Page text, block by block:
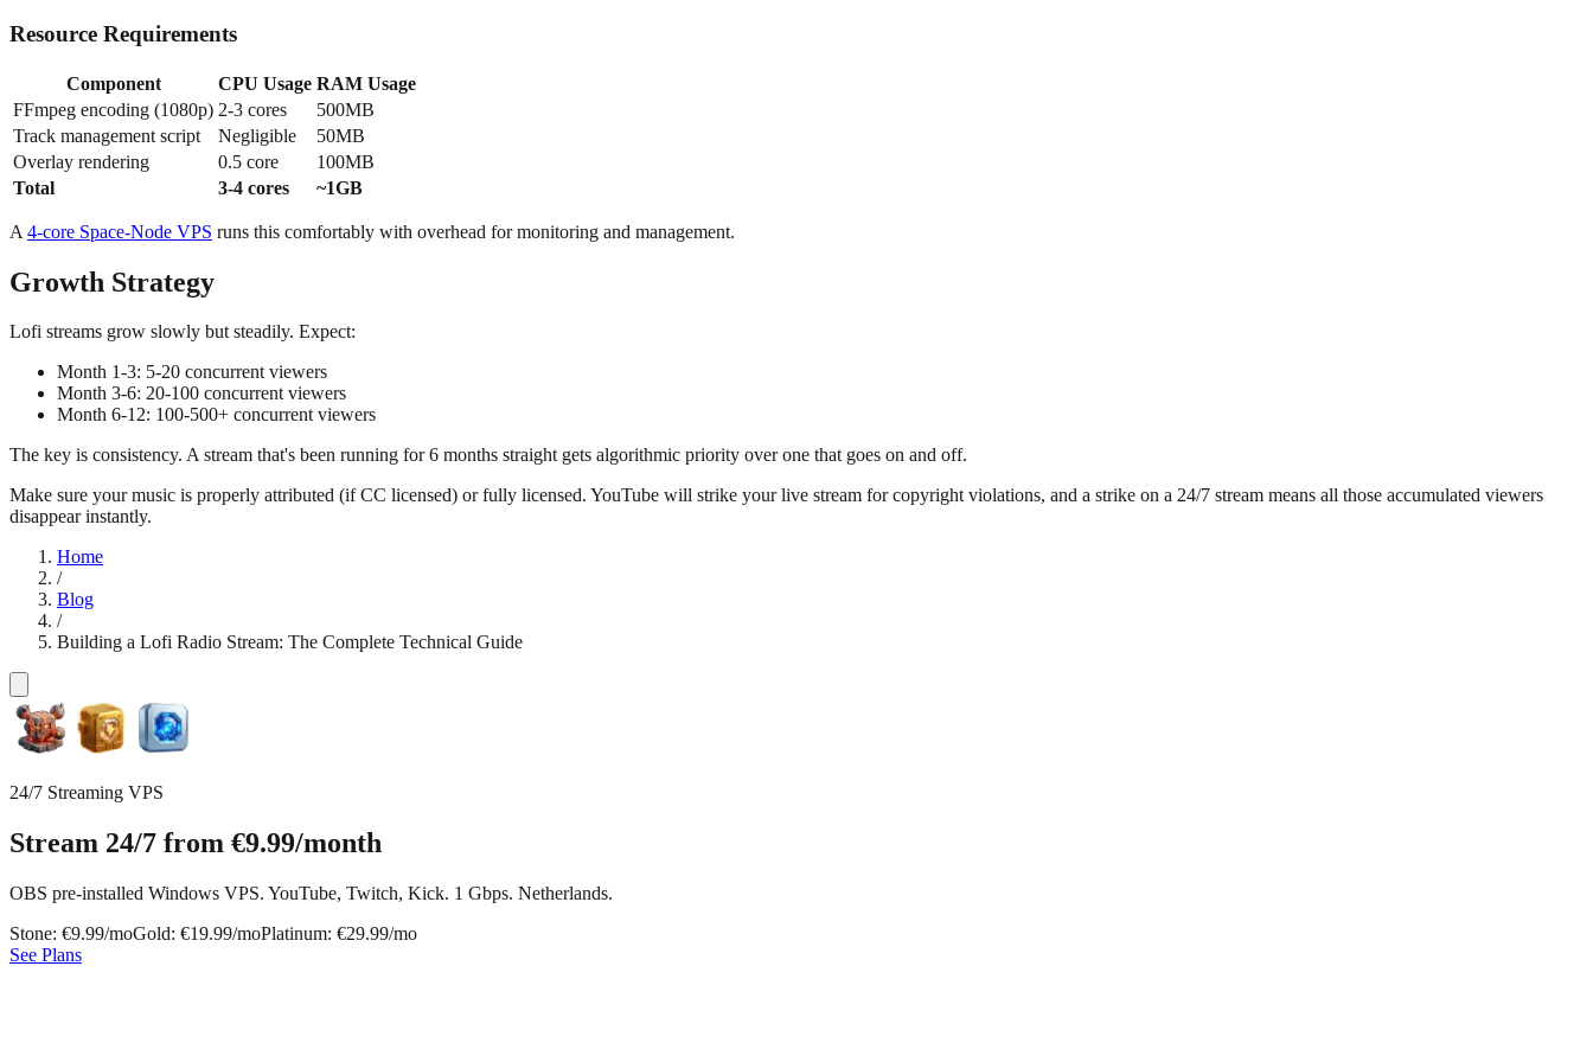
Resource Requirements
Component CPU Usage RAM Usage
FFmpeg encoding (1080p) 2-3 cores
500MB
Track management script
Negligible
50MB
Overlay rendering
0.5 core
100MB
Total
3-4 cores ~1GB
A 4-core Space-Node VPS runs this comfortably with overhead for monitoring and management.
Growth Strategy
Lofi streams grow slowly but steadily. Expect:
Month 1-3: 5-20 concurrent viewers
Month 3-6: 20-100 concurrent viewers
Month 6-12: 100-500+ concurrent viewers
The key is consistency. A stream that's been running for 6 months straight gets algorithmic priority over one that goes on and off.
Make sure your music is properly attributed (if CC licensed) or fully licensed. YouTube will strike your live stream for copyright violations, and a strike on a 24/7 stream means all those accumulated viewers
disappear instantly.
Home
/
Blog
/
Building a Lofi Radio Stream: The Complete Technical Guide
24/7 Streaming VPS
Stream 24/7 from €9.99/month
OBS pre-installed Windows VPS. YouTube, Twitch, Kick. 1 Gbps. Netherlands.
Stone: €9.99/moGold: €19.99/moPlatinum: €29.99/mo
See Plans